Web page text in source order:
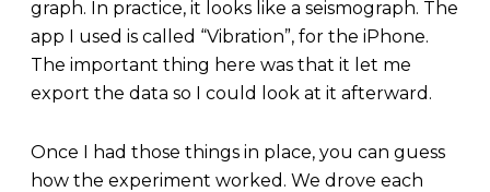
graph. In practice, it looks like a seismograph. The
app I used is called “Vibration”, for the iPhone.
The important thing here was that it let me
export the data so I could look at it afterward.
Once I had those things in place, you can guess
how the experiment worked. We drove each